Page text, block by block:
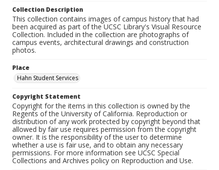
Collection Description
This collection contains images of campus history that had
been acquired as part of the UCSC Library's Visual Resource
Collection. Included in the collection are photographs of
campus events, architectural drawings and construction
photos.
Place
Hahn Student Services
Copyright Statement
Copyright for the items in this collection is owned by the
Regents of the University of California. Reproduction or
distribution of any work protected by copyright beyond that
allowed by fair use requires permission from the copyright
owner. It is the responsibility of the user to determine
whether a use is fair use, and to obtain any necessary
permissions. For more information see UCSC Special
Collections and Archives policy on Reproduction and Use.